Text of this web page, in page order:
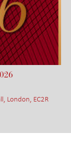
London, EC2R